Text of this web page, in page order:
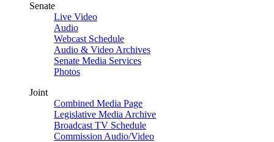
Senate
Live Video
Audio
Webcast Schedule
Audio & Video Archives
Senate Media Services
Photos
Joint
Combined Media Page
Legislative Media Archive
Broadcast TV Schedule
Commission Audio/Video